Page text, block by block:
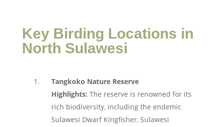
Key Birding Locations in
North Sulawesi
Tangkoko Nature Reserve
Highlights: The reserve is renowned for its
rich biodiversity, including the endemic
Sulawesi Dwarf Kingfisher, Sulawesi